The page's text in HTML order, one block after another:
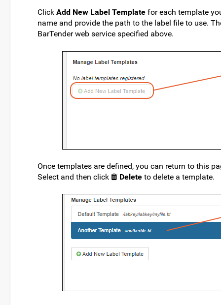
Click Add New Label Template for each template
name and provide the path to the label file to use.
BarTender web service specified above.
Once templates are defined, you can return to this
Select and then click
Delete to delete a template.